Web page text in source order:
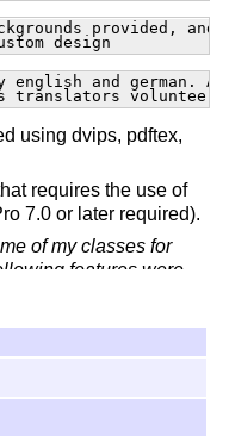
provided,
design
and german.
translators volunteer
using dvips, pdftex,
requires the use of
7.0 or later required).
of my classes for
features were
the student---
for credit---to
are used to hide the
he/she selects a
selects a
The questions are in